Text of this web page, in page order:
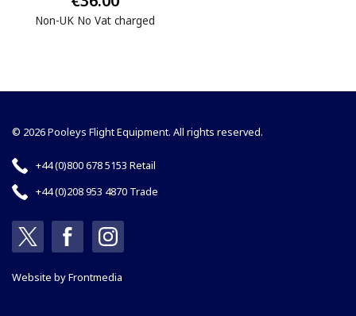
Non-UK No Vat charged
© 2026 Pooleys Flight Equipment. All rights reserved.
+44 (0)800 678 5153 Retail
+44 (0)208 953 4870 Trade
Website byFrontmedia